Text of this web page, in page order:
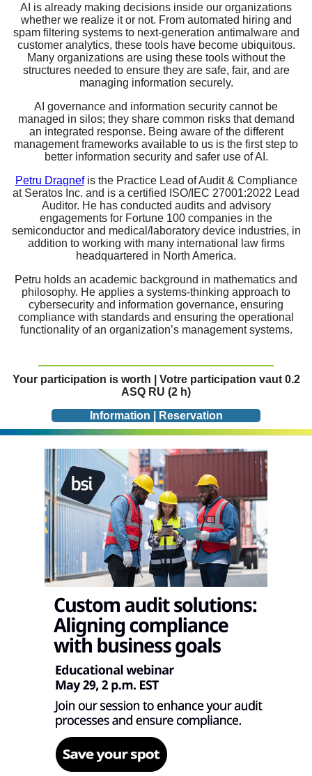
AI is already making decisions inside our organizations
whether we realize it or not. From automated hiring and
spam filtering systems to next-generation antimalware and
customer analytics, these tools have become ubiquitous.
Many organizations are using these tools without the
structures needed to ensure they are safe, fair, and are
managing information securely.
AI governance and information security cannot be
managed in silos; they share common risks that demand
an integrated response. Being aware of the different
management frameworks available to us is the first step to
better information security and safer use of AI.
Petru Dragnefis the Practice Lead of Audit & Compliance
at Seratos Inc. and is a certified ISO/IEC 27001:2022 Lead
Auditor. He has conducted audits and advisory
engagements for Fortune 100 companies in the
semiconductor and medical/laboratory device industries, in
addition to working with many international law firms
headquartered in North America.
Petru holds an academic background in mathematics and
philosophy. He applies a systems-thinking approach to
cybersecurity and information governance, ensuring
compliance with standards and ensuring the operational
functionality of an organization’s management systems.
Your participation is worth | Votre participation vaut 0.2
ASQ RU (2 h)
Information | Reservation